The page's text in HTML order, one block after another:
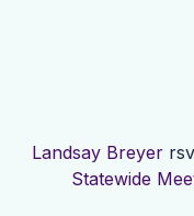
Landsay Breyer
Statewide